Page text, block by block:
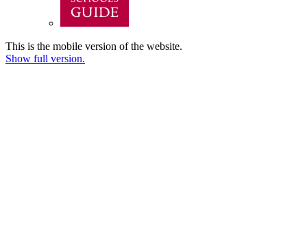
This is the mobile version of the website.
Show full version.